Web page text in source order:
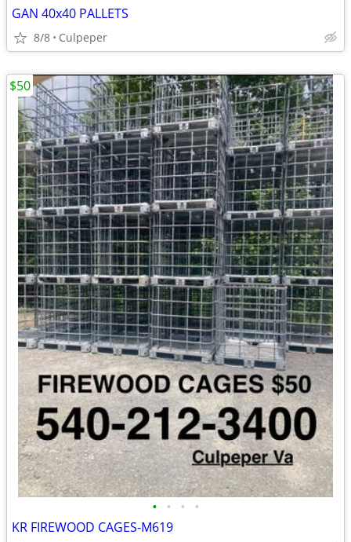
GAN 40x40 PALLETS
8/8 Culpeper
• • • •
KR FIREWOOD CAGES-M619
$50